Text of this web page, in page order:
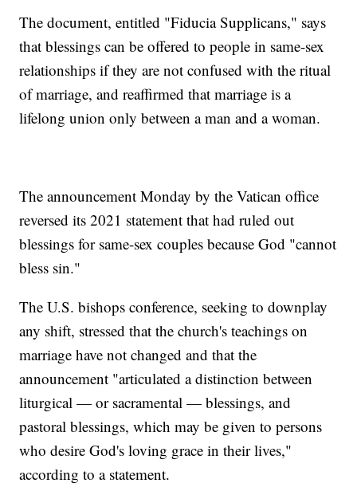
The document, entitled "Fiducia Supplicans," says
that blessings can be offered to people in same-sex
relationships if they are not confused with the ritual
of marriage, and reaffirmed that marriage is a
lifelong union only between a man and a woman.
The announcement Monday by the Vatican office
reversed its 2021 statement that had ruled out
blessings for same-sex couples because God "cannot
bless sin."
The U.S. bishops conference, seeking to downplay
any shift, stressed that the church's teachings on
marriage have not changed and that the
announcement "articulated a distinction between
liturgical — or sacramental — blessings, and
pastoral blessings, which may be given to persons
who desire God's loving grace in their lives,"
according to a statement.